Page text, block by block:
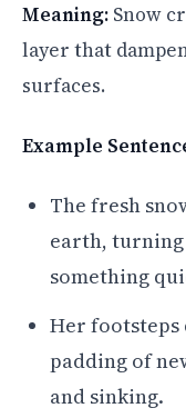
Meaning: Snow
layer that
surfaces.
Example
The fresh
earth,
something
Her footsteps
padding of
and sinking.